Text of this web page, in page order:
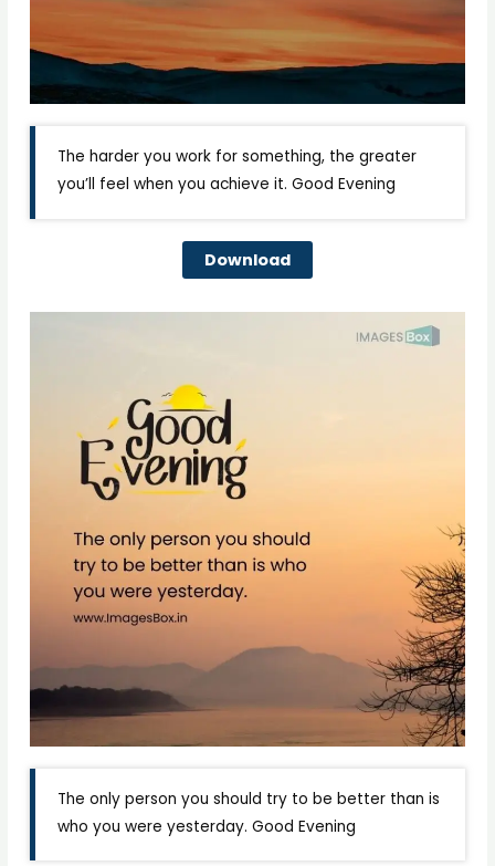
The harder you work for something, the greater
you’ll feel when you achieve it. Good Evening
Download
The only person you should try to be better than is
who you were yesterday. Good Evening